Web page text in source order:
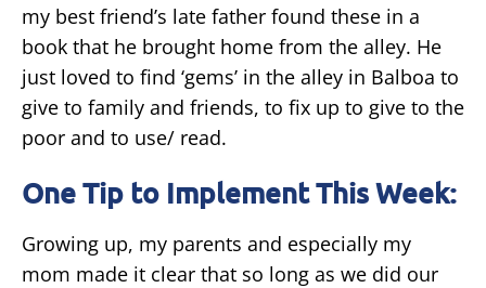
my best friend’s late father found these in a
book that he brought home from the alley. He
just loved to find ‘gems’ in the alley in Balboa to
give to family and friends, to fix up to give to the
poor and to use/ read.
One Tip to Implement This Week:
Growing up, my parents and especially my
mom made it clear that so long as we did our